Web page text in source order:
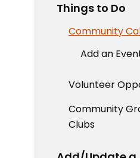
Things to Do
Community
Add an
Volunteer
Community
Clubs